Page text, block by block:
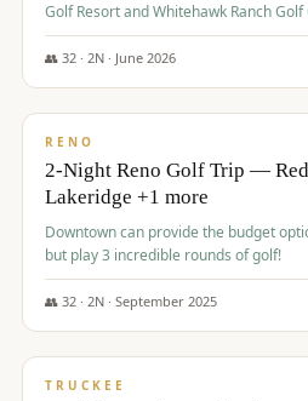
Golf Resort and Whitehawk Ranch
Legacy Resort Casino, and an awards
👥 32· 2N · June 2026
$690/pp
RENO
2-Night Reno Golf Trip —
Lakeridge +1 more
Downtown can provide the budget
but play 3 incredible rounds of golf!
👥 32· 2N · September 2025
$699/pp
TRUCKEE